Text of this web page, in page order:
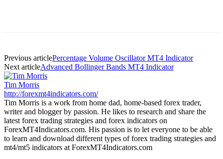
Previous articlePercentage Volume Oscillator MT4 Indicator
Next articleAdvanced Bollinger Bands MT4 Indicator
Tim Morris
http://forexmt4indicators.com/
Tim Morris is a work from home dad, home-based forex trader,
writer and blogger by passion. He likes to research and share the
latest forex trading strategies and forex indicators on
ForexMT4Indicators.com. His passion is to let everyone to be able
to learn and download different types of forex trading strategies and
mt4/mt5 indicators at ForexMT4Indicators.com